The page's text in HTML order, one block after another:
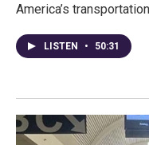
America’s
LISTEN • 50:31